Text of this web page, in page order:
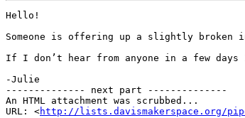
Hello!
Someone is offering up a slightly
If I don’t hear from anyone in a few
-Julie
-------------- next part --------------
An HTML attachment was scrubbed...
URL: <http://lists.davismakerspace.org/